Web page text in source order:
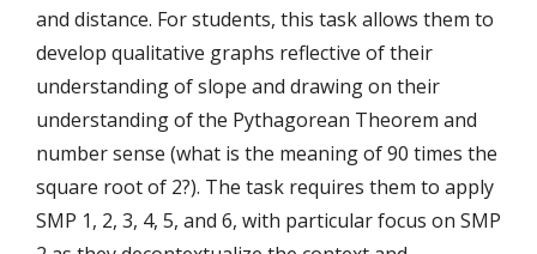
and distance. For students, this task allows them to
develop qualitative graphs reflective of their
understanding of slope and drawing on their
understanding of the Pythagorean Theorem and
number sense (what is the meaning of 90 times the
square root of 2?). The task requires them to apply
SMP 1, 2, 3, 4, 5, and 6, with particular focus on SMP